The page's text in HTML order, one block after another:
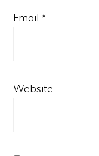
Email *
Website